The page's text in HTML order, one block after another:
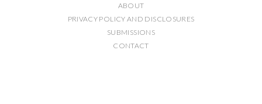
ABOUT
PRIVACY POLICY AND DISCLOSURES
SUBMISSIONS
CONTACT